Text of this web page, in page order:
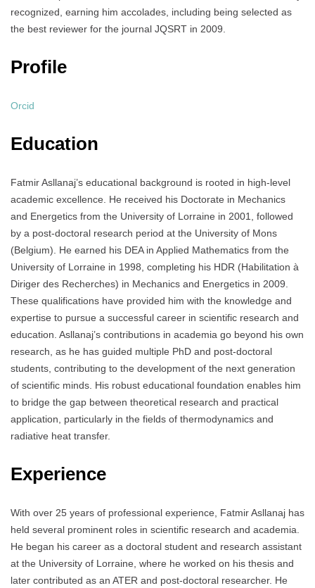
recognized, earning him accolades, including being selected as
the best reviewer for the journal JQSRT in 2009.
Profile
Orcid
Education
Fatmir Asllanaj’s educational background is rooted in high-level
academic excellence. He received his Doctorate in Mechanics
and Energetics from the University of Lorraine in 2001, followed
by a post-doctoral research period at the University of Mons
(Belgium). He earned his DEA in Applied Mathematics from the
University of Lorraine in 1998, completing his HDR (Habilitation à
Diriger des Recherches) in Mechanics and Energetics in 2009.
These qualifications have provided him with the knowledge and
expertise to pursue a successful career in scientific research and
education. Asllanaj’s contributions in academia go beyond his own
research, as he has guided multiple PhD and post-doctoral
students, contributing to the development of the next generation
of scientific minds. His robust educational foundation enables him
to bridge the gap between theoretical research and practical
application, particularly in the fields of thermodynamics and
radiative heat transfer.
Experience
With over 25 years of professional experience, Fatmir Asllanaj has
held several prominent roles in scientific research and academia.
He began his career as a doctoral student and research assistant
at the University of Lorraine, where he worked on his thesis and
later contributed as an ATER and post-doctoral researcher. He